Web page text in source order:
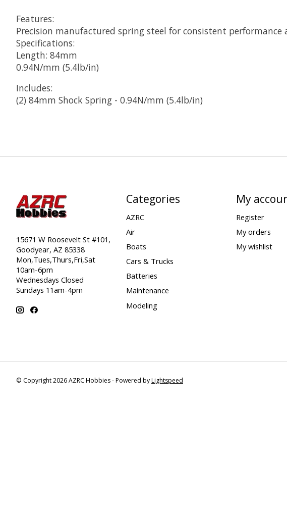
Features:
Precision manufactured spring steel for consistent
Specifications:
Length: 84mm
0.94N/mm (5.4lb/in)
Includes:
(2) 84mm Shock Spring - 0.94N/mm (5.4lb/in)
15671 W Roosevelt St #101,
Goodyear, AZ 85338
Mon,Tues,Thurs,Fri,Sat
10am-6pm
Wednesdays Closed
Sundays 11am-4pm
Categories
AZRC
Air
Boats
Cars & Trucks
Batteries
Maintenance
Modeling
My
Register
My orders
My wishlist
© Copyright 2026 AZRC Hobbies - Powered byLightspeed